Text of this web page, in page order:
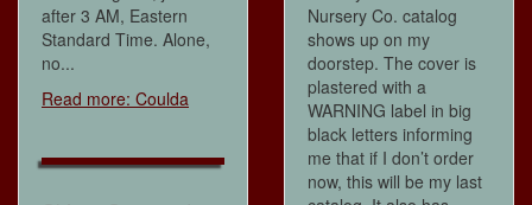
after 3 AM, Eastern
Standard Time. Alone,
no...
Read more: Coulda
Nursery Co. catalog
shows up on my
doorstep. The cover is
plastered with a
WARNING label in big
black letters informing
me that if I don’t order
now, this will be my last